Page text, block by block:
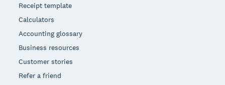
Receipt template
Calculators
Accounting glossary
Business resources
Customer stories
Refer a friend